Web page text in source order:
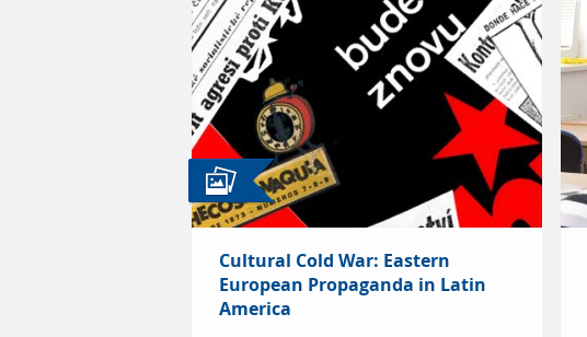
Cultural Cold War: Eastern
European Propaganda in Latin
America